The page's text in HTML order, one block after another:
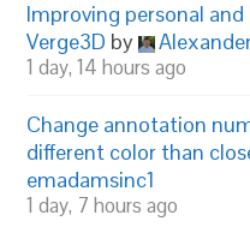
Improving personal
Verge3D by
1 day, 14 hours ago
Change annotation
different color than
emadamsinc1
1 day, 7 hours ago